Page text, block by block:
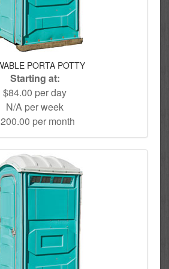
PORTA POTTY
Starting at:
$84.00 per day
N/A per week
per month